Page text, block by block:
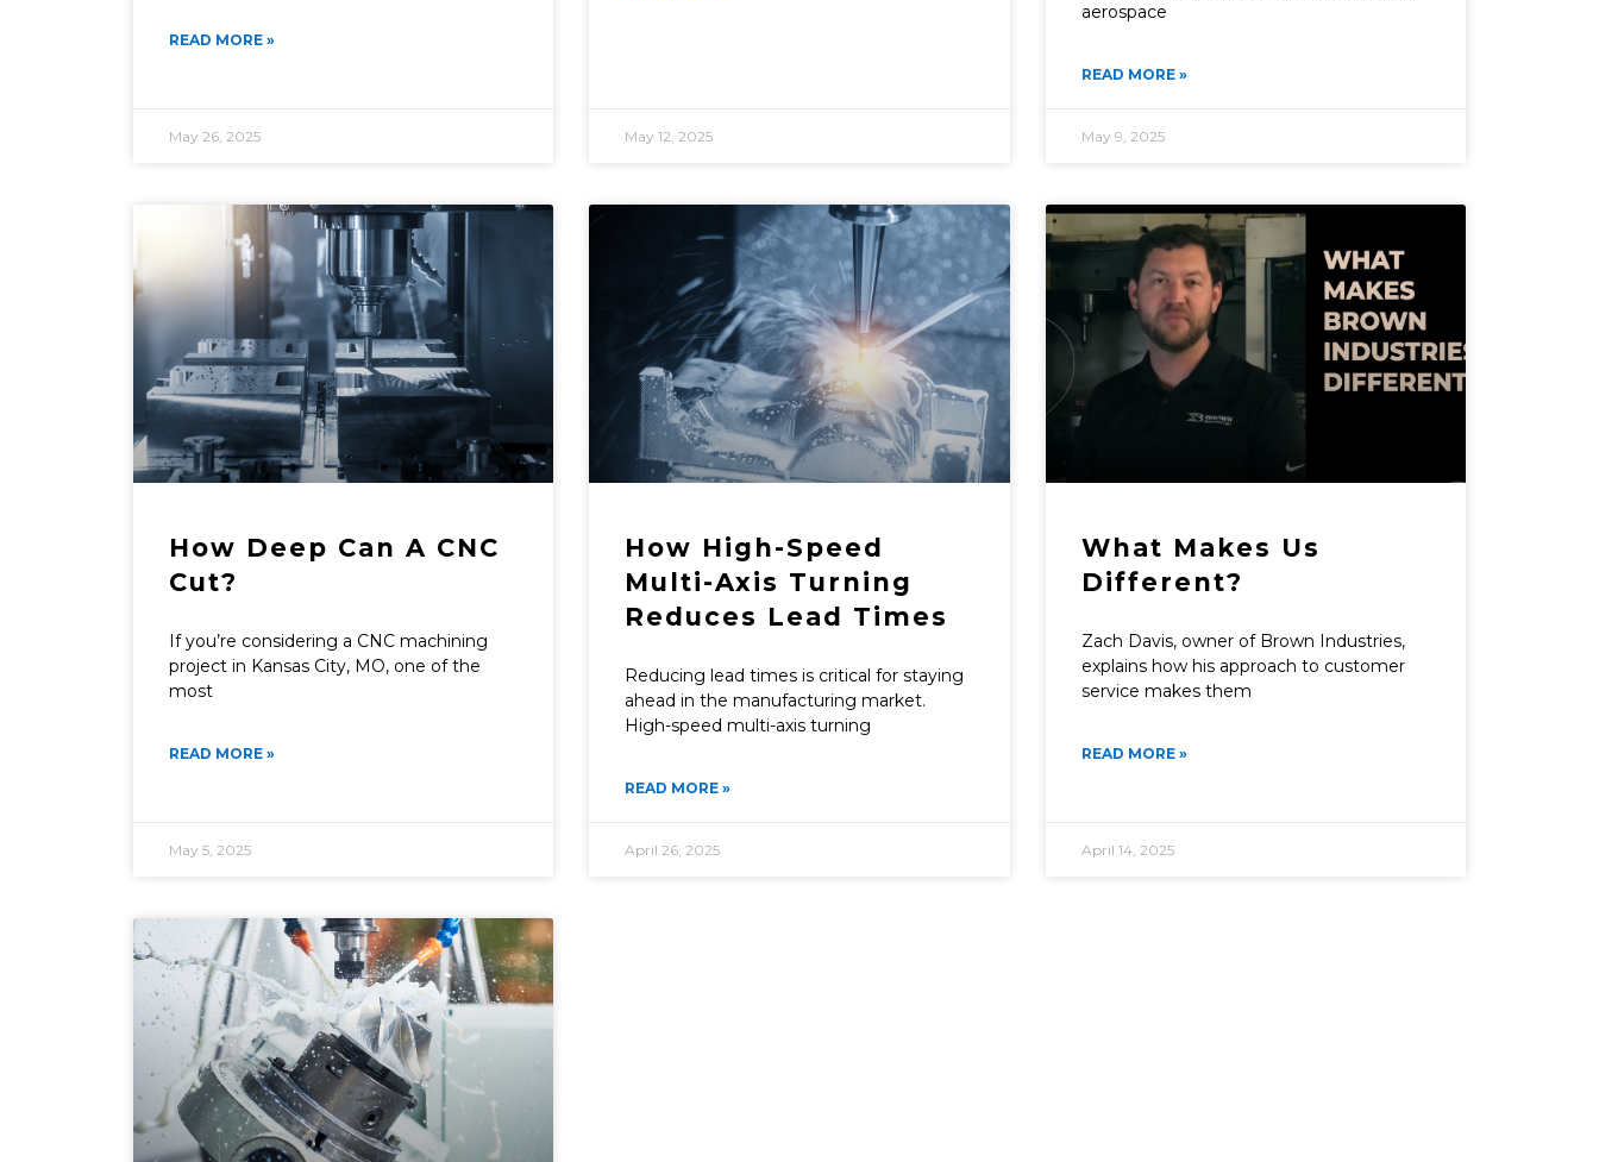
READ MORE »
May 26, 2025 May 12, 2025
aerospace
READ MORE »
May 9, 2025
How Deep Can A CNC
Cut?
If you’re considering a CNC machining
project in Kansas City, MO, one of the
most
READ MORE »
May 5, 2025
How High-Speed
Multi-Axis Turning
Reduces Lead Times
Reducing lead times is critical for staying
ahead in the manufacturing market.
High-speed multi-axis turning
READ MORE »
April 26, 2025
What Makes Us
Different?
Zach Davis, owner of Brown Industries,
explains how his approach to customer
service makes them
READ MORE »
April 14, 2025